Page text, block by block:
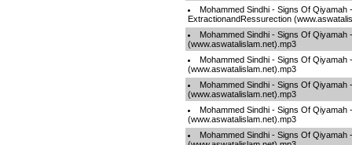
Mohammed Sindhi - Signs Of Qiyamah
ExtractionandRessurection
Mohammed Sindhi - Signs Of Qiyamah
(www.aswatalislam.net).mp3
Mohammed Sindhi - Signs Of Qiyamah
(www.aswatalislam.net).mp3
Mohammed Sindhi - Signs Of Qiyamah
(www.aswatalislam.net).mp3
Mohammed Sindhi - Signs Of Qiyamah
(www.aswatalislam.net).mp3
Mohammed Sindhi - Signs Of Qiyamah